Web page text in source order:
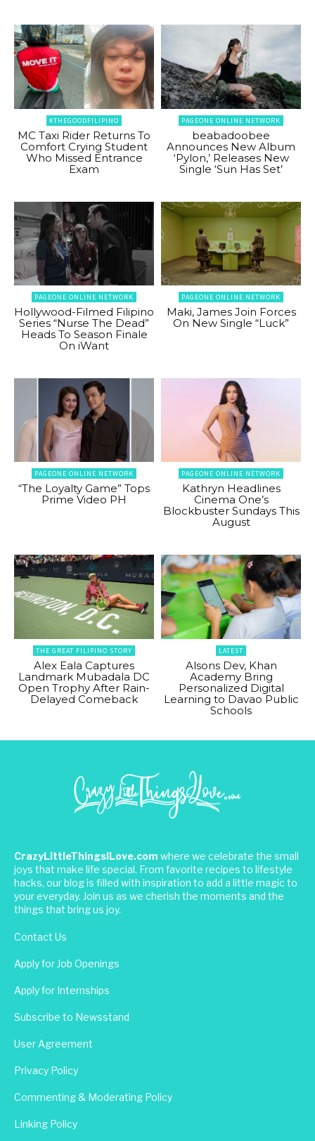
#THEGOODFILIPINO
MC Taxi Rider Returns To
Comfort Crying Student
Who Missed Entrance
Exam
PAGEONE ONLINE NETWORK
beabadoobee
Announces New Album
‘Pylon,’ Releases New
Single ‘Sun Has Set’
PAGEONE ONLINE NETWORK
Hollywood-Filmed Filipino
Series “Nurse The Dead”
Heads To Season Finale
On iWant
PAGEONE ONLINE NETWORK
Maki, James Join Forces
On New Single “Luck”
PAGEONE ONLINE NETWORK
“The Loyalty Game” Tops
Prime Video PH
PAGEONE ONLINE NETWORK
Kathryn Headlines
Cinema One’s
Blockbuster Sundays This
August
THE GREAT FILIPINO STORY
Alex Eala Captures
Landmark Mubadala DC
Open Trophy After Rain-
Delayed Comeback
LATEST
Alsons Dev, Khan
Academy Bring
Personalized Digital
Learning to Davao Public
Schools
CrazyLittleThingsILove.com where we celebrate the small
joys that make life special. From favorite recipes to lifestyle
hacks, our blog is filled with inspiration to add a little magic to
your everyday. Join us as we cherish the moments and the
things that bring us joy.
Contact Us
Apply for Job Openings
Apply for Internships
Subscribe to Newsstand
User Agreement
Privacy Policy
Commenting & Moderating Policy
Linking Policy